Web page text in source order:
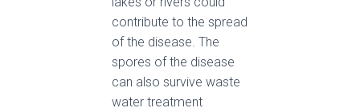
contribute to the spread
of the disease. The
spores of the disease
can also survive waste
water treatment